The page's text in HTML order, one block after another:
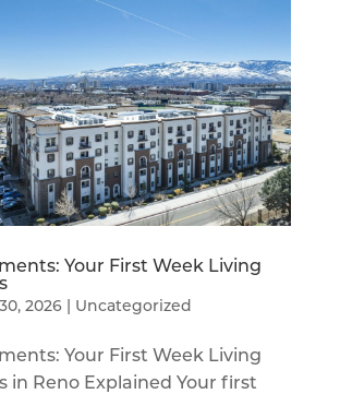
Your First Week Living
2026| Uncategorized
Your First Week Living
in Reno Explained Your first